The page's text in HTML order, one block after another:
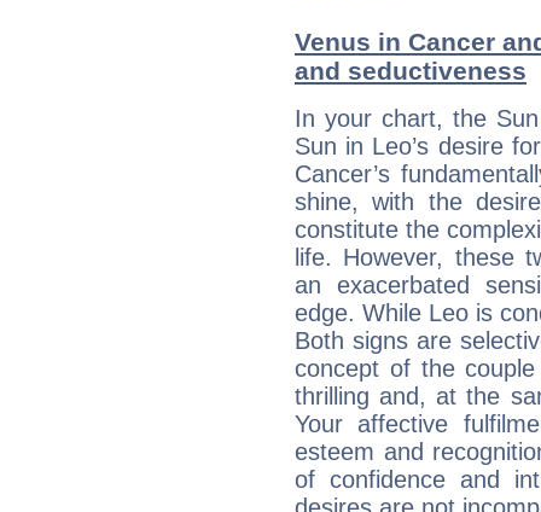
Venus in Cancer
and seductiveness
In your chart, the
Sun in Leo’s desire
Cancer’s
shine, with the
constitute the
life. However, these
an exacerbated
edge. While Leo is
Both signs are
concept of the
thrilling and, at the
Your affective
esteem and
of confidence and